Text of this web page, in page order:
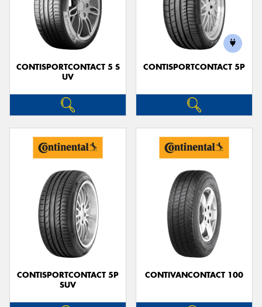
CONTISPORTCONTACT 5 S
UV
CONTISPORTCONTACT 5P
CONTISPORTCONTACT 5P
SUV
CONTIVANCONTACT 100